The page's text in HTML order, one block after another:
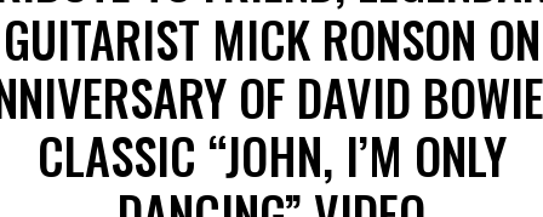
GUITARIST MICK RONSON ON
OF DAVID
CLASSIC “JOHN, I’M ONLY